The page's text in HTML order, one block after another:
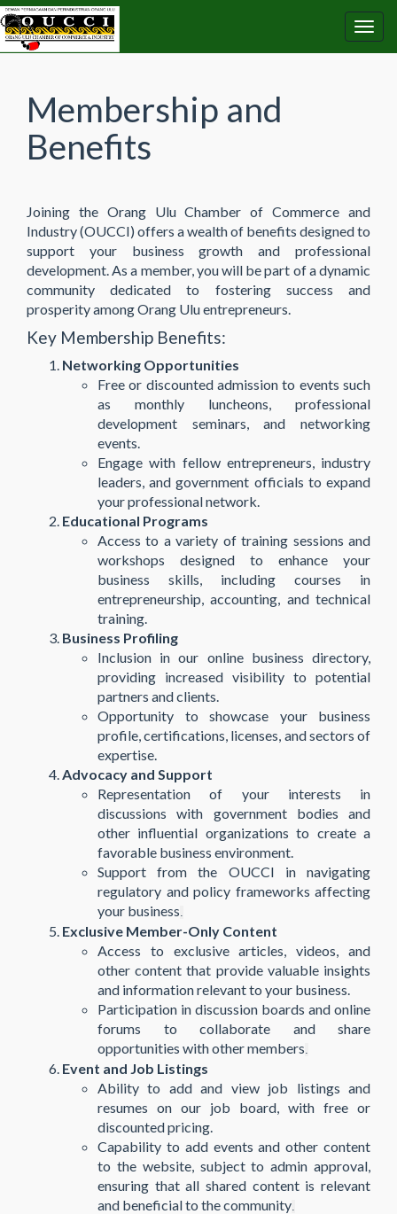
Membership and
Benefits
Joining the Orang Ulu Chamber of Commerce and
Industry (OUCCI) offers a wealth of benefits designed to
support your business growth and professional
development. As a member, you will be part of a dynamic
community dedicated to fostering success and
prosperity among Orang Ulu entrepreneurs.
Key Membership Benefits:
Networking Opportunities
Free or discounted admission to events such
as monthly luncheons, professional
development seminars, and networking
events.
Engage with fellow entrepreneurs, industry
leaders, and government officials to expand
your professional network.
Educational Programs
Access to a variety of training sessions and
workshops designed to enhance your
business skills, including courses in
entrepreneurship, accounting, and technical
training.
Business Profiling
Inclusion in our online business directory,
providing increased visibility to potential
partners and clients.
Opportunity to showcase your business
profile, certifications, licenses, and sectors of
expertise.
Advocacy and Support
Representation of your interests in
discussions with government bodies and
other influential organizations to create a
favorable business environment.
Support from the OUCCI in navigating
regulatory and policy frameworks affecting
your business​.
Exclusive Member-Only Content
Access to exclusive articles, videos, and
other content that provide valuable insights
and information relevant to your business.
Participation in discussion boards and online
forums to collaborate and share
opportunities with other members​.
Event and Job Listings
Ability to add and view job listings and
resumes on our job board, with free or
discounted pricing.
Capability to add events and other content
to the website, subject to admin approval,
ensuring that all shared content is relevant
and beneficial to the community​.